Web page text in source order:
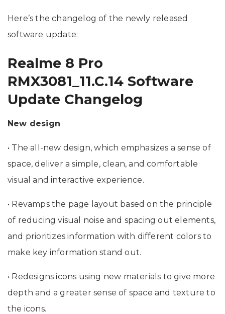
Here’s the changelog of the newly released
software update:
Realme 8 Pro
RMX3081_11.C.14 Software
Update Changelog
New design
• The all-new design, which emphasizes a sense of
space, deliver a simple, clean, and comfortable
visual and interactive experience.
• Revamps the page layout based on the principle
of reducing visual noise and spacing out elements,
and prioritizes information with different colors to
make key information stand out.
• Redesigns icons using new materials to give more
depth and a greater sense of space and texture to
the icons.